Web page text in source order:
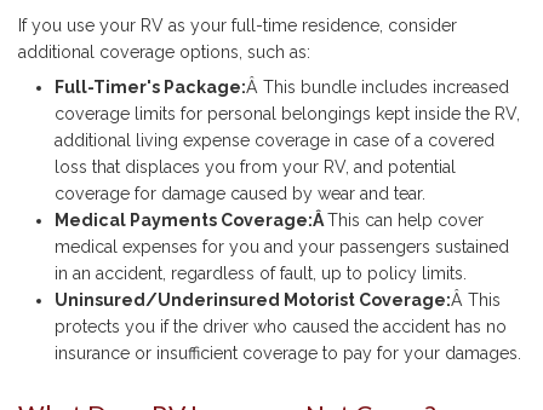
If you use your RV as your full-time residence, consider
additional coverage options, such as:
Full-Timer's Package:Â This bundle includes increased
coverage limits for personal belongings kept inside the RV,
additional living expense coverage in case of a covered
loss that displaces you from your RV, and potential
coverage for damage caused by wear and tear.
Medical Payments Coverage:ÂThis can help cover
medical expenses for you and your passengers sustained
in an accident, regardless of fault, up to policy limits.
Uninsured/Underinsured Motorist Coverage:Â This
protects you if the driver who caused the accident has no
insurance or insufficient coverage to pay for your damages.